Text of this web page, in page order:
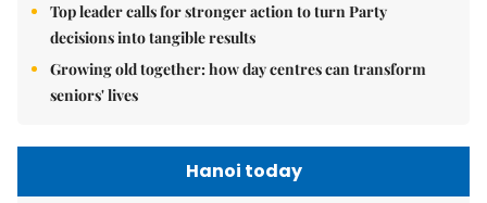
Top leader calls for stronger action to turn Party
decisions into tangible results
Growing old together: how day centres can transform
seniors' lives
Hanoi today